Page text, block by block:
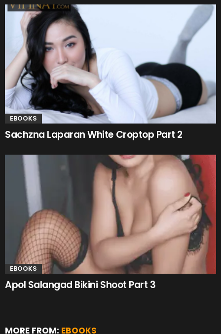
EBOOKS
Sachzna Laparan White Croptop Part 2
EBOOKS
Apol Salangad Bikini Shoot Part 3
MORE FROM: EBOOKS